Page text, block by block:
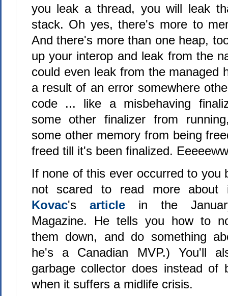
you leak a thread, you will leak
stack. Oh yes, there's more to
And there's more than one heap,
up your interop and leak from the
could even leak from the managed
a result of an error somewhere
code ... like a misbehaving
some other finalizer from
some other memory from being
freed till it's been finalized.
If none of this ever occurred to you
not scared to read more
Kovac's article in the
Magazine. He tells you how to
them down, and do something
he's a Canadian MVP.) You'll
garbage collector does instead of
when it suffers a midlife crisis.